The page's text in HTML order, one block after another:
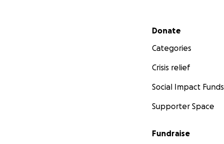
Secondary menu
Donate
Categories
Crisis relief
Social Impact Funds
Supporter Space
Fundraise